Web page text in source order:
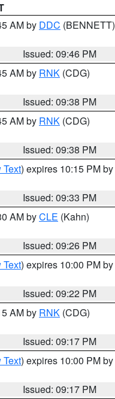
AM by DDC (BENNETT)
Issued: 09:46 PM
AM by RNK (CDG)
Issued: 09:38 PM
AM by RNK (CDG)
Issued: 09:38 PM
Text) expires 10:15 PM by
Issued: 09:33 PM
AM byCLE (Kahn)
Issued: 09:26 PM
Text) expires 10:00 PM by
Issued: 09:22 PM
AM by RNK (CDG)
Issued: 09:17 PM
Text) expires 10:00 PM by
Issued: 09:17 PM